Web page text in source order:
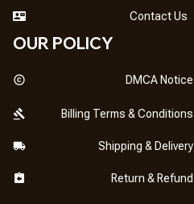
Contact Us
OUR POLICY
DMCA Notice
Billing Terms & Conditions
Shipping & Delivery
Return & Refund